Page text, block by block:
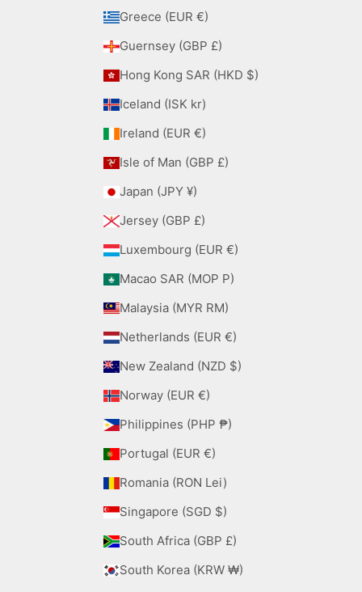
Greece (EUR €)
Guernsey (GBP £)
Hong Kong SAR (HKD $)
Iceland (ISK kr)
Ireland (EUR €)
Isle of Man (GBP £)
Japan (JPY ¥)
Jersey (GBP £)
Luxembourg (EUR €)
Macao SAR (MOP P)
Malaysia (MYR RM)
Netherlands (EUR €)
New Zealand (NZD $)
Norway (EUR €)
Philippines (PHP ₱)
Portugal (EUR €)
Romania (RON Lei)
Singapore (SGD $)
South Africa (GBP £)
South Korea (KRW ₩)